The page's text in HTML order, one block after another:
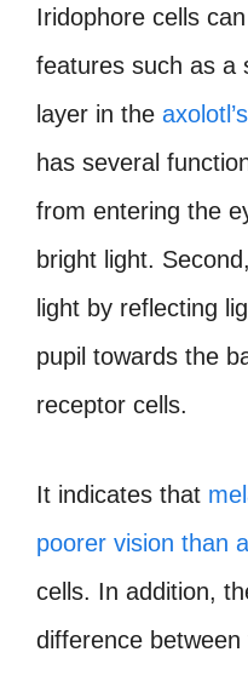
Iridophore cells
features such as a
layer in the
has several
from entering the
bright light.
light by reflecting
pupil towards the
receptor cells.
It indicates that
poorer vision than
cells. In addition,
difference between